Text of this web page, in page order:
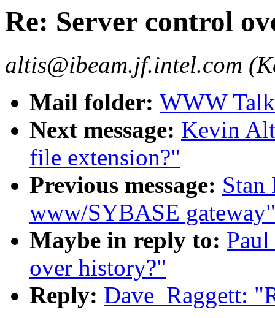
Re: Server control
altis@ibeam.jf.intel.com
Mail folder: WWW
Next message: Kevin
file extension?"
Previous message:
www/SYBASE gateway"
Maybe in reply to:
over history?"
Reply: Dave_Raggett: